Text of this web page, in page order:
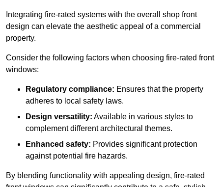
Integrating fire-rated systems with the overall shop front
design can elevate the aesthetic appeal of a commercial
property.
Consider the following factors when choosing fire-rated front
windows:
Regulatory compliance: Ensures that the property
adheres to local safety laws.
Design versatility: Available in various styles to
complement different architectural themes.
Enhanced safety: Provides significant protection
against potential fire hazards.
By blending functionality with appealing design, fire-rated